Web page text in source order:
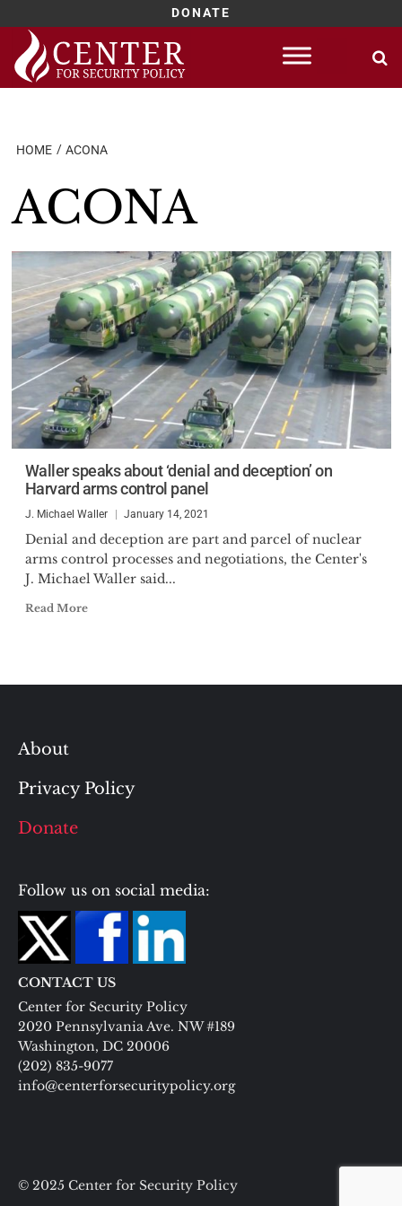
DONATE
Skip
content
HOME ACONA
ACONA
Waller speaks about ‘denial and deception’ on
Harvard arms control panel
J. Michael Waller January 14, 2021
Denial and deception are part and parcel of nuclear
arms control processes and negotiations, the Center's
J. Michael Waller said...
Read More
About
Privacy Policy
Donate
Follow us on social media:
CONTACT US
Center for Security Policy
2020 Pennsylvania Ave. NW #189
Washington, DC 20006
(202) 835-9077
info@centerforsecuritypolicy.org
© 2025 Center for Security Policy